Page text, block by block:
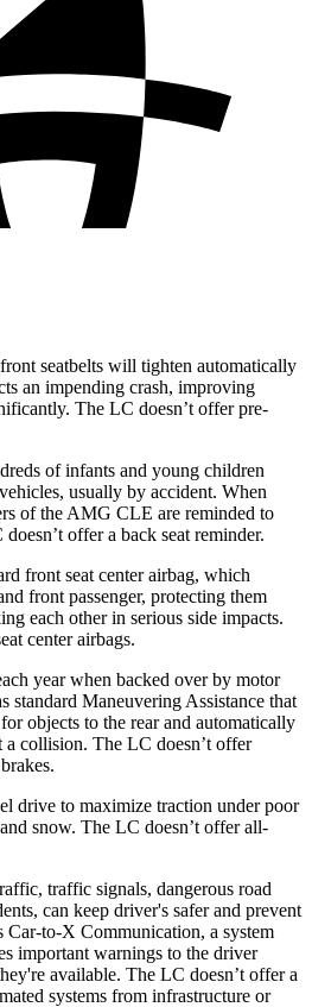
seatbelts will tighten automatically
an impending crash, improving
The LC doesn’t offer pre-
of infants and young children
usually by accident. When
of the AMG CLE are reminded to
offer a back seat reminder.
front seat centerairbag, which
front passenger, protecting them
each other in serious side impacts.
center airbags.
year when backed over by motor
Maneuvering Assistance that
objects to the rear and automatically
a collision. The LC doesn’t offer
drive to maximize traction under poor
snow. The LC doesn’t offer all-
traffic signals, dangerous road
can keep driver's safer and prevent
to-X Communication, a system
important warnings to the driver
available. The LC doesn’t offer a
systems from infrastructure or